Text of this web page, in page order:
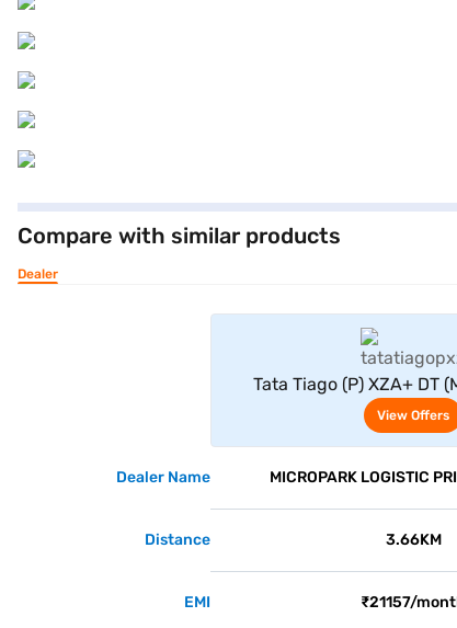
Compare with similar products
Dealer
Tata Tiago (P) XZA+ DT
View Offers
Dealer Name MICROPARK LOGISTIC
Distance 3.66KM
EMI ₹21157/